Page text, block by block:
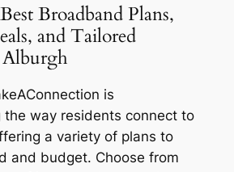
Broadband Plans,
and Tailored
Alburgh
is
the way residents connect to
a variety of plans to
and budget. Choose from